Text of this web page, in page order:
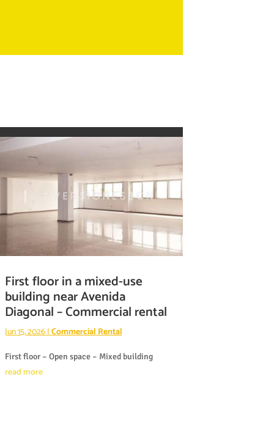
First floor in a mixed-use
building near Avenida
Diagonal – Commercial rental
Jun 15, 2026|Commercial Rental
First floor – Open space – Mixed building
read more